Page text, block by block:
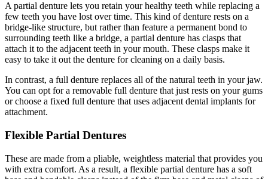
A partial denture lets you retain your healthy teeth while replacing a
few teeth you have lost over time. This kind of denture rests on a
bridge-like structure, but rather than feature a permanent bond to
surrounding teeth like a bridge, a partial denture has clasps that
attach it to the adjacent teeth in your mouth. These clasps make it
easy to take it out the denture for cleaning on a daily basis.
In contrast, a full denture replaces all of the natural teeth in your jaw.
You can opt for a removable full denture that just rests on your gums
or choose a fixed full denture that uses adjacent dental implants for
attachment.
Flexible Partial Dentures
These are made from a pliable, weightless material that provides you
with extra comfort. As a result, a flexible partial denture has a soft